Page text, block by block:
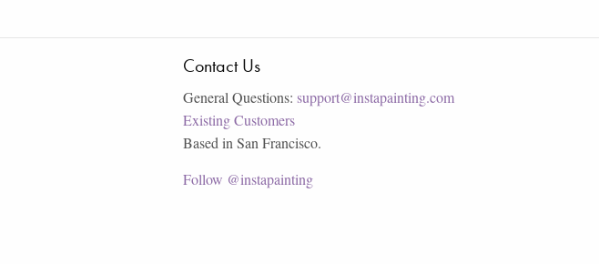
Contact Us
General Questions: support@instapainting.com
Existing Customers
Based in San Francisco.
Follow @instapainting